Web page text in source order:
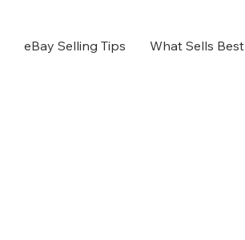
eBay Selling Tips What Sells Best